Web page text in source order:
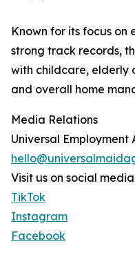
Known for its focus on
strong track records,
with childcare, elderly
and overall home
Media Relations
Universal Employment
Visit us on social
TikTok
Instagram
Facebook